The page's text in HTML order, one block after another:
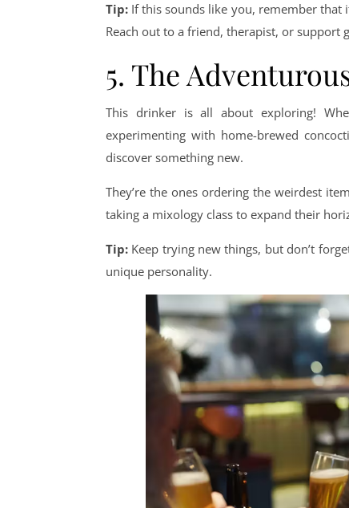
Tip: If this sounds like you, remember that
Reach out to a friend, therapist, or support
5. The
This drinker is all about exploring!
experimenting with home-brewed
discover something new.
They’re the ones ordering the weirdest
taking a mixology class to expand their
Tip: Keep trying new things, but don’t
unique personality.